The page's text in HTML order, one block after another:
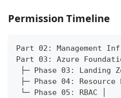
Permission Timeline
Part 02: Management
Part 03: Azure
├─ Phase 03: Landing
├─ Phase 04: Resource
└─ Phase 05: RBAC │